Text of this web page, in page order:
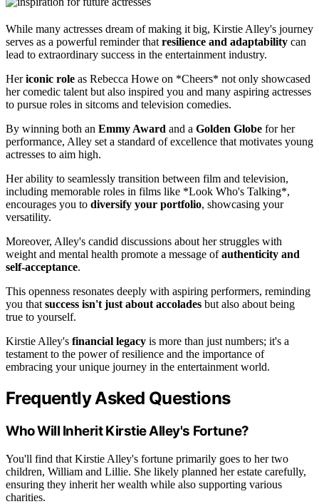
While many actresses dream of making it big, Kirstie Alley's journey
serves as a powerful reminder that resilience and adaptability can
lead to extraordinary success in the entertainment industry.
Hericonic role as Rebecca Howe on *Cheers* not only showcased
her comedic talent but also inspired you and many aspiring actresses
to pursue roles in sitcoms and television comedies.
By winning both an Emmy Award and a Golden Globe for her
performance, Alley set a standard of excellence that motivates young
actresses to aim high.
Her ability to seamlessly transition between film and television,
including memorable roles in films like *Look Who's Talking*,
encourages you to diversify your portfolio, showcasing your
versatility.
Moreover, Alley's candid discussions about her struggles with
weight and mental health promote a message ofauthenticity and
self-acceptance.
This openness resonates deeply with aspiring performers, reminding
you that success isn't just about accolades but also about being
true to yourself.
Kirstie Alley's financial legacy is more than just numbers; it's a
testament to the power of resilience and the importance of
embracing your unique journey in the entertainment world.
Frequently Asked Questions
Who Will Inherit Kirstie Alley's Fortune?
You'll find that Kirstie Alley's fortune primarily goes to her two
children, William and Lillie. She likely planned her estate carefully,
ensuring they inherit her wealth while also supporting various
charities.